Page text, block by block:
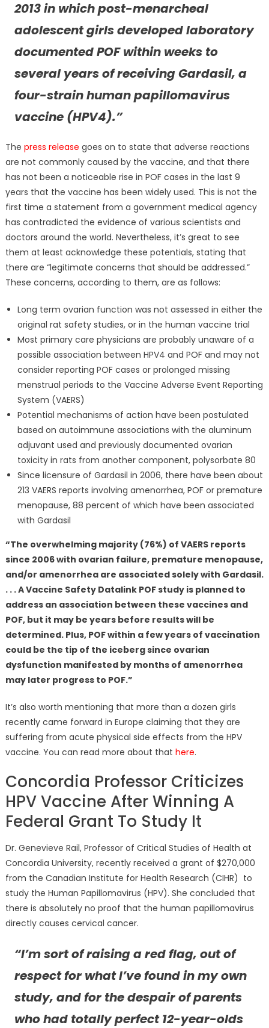
2013 in which post-menarcheal
adolescent girls developed laboratory
documented POF within weeks to
several years of receiving Gardasil, a
four-strain human papillomavirus
vaccine (HPV4).”
The press release goes on to state that adverse reactions
are not commonly caused by the vaccine, and that there
has not been a noticeable rise in POF cases in the last 9
years that the vaccine has been widely used. This is not the
first time a statement from a government medical agency
has contradicted the evidence of various scientists and
doctors around the world. Nevertheless, it’s great to see
them at least acknowledge these potentials, stating that
there are “legitimate concerns that should be addressed.”
These concerns, according to them, are as follows:
Long term ovarian function was not assessed in either the
original rat safety studies, or in the human vaccine trial
Most primary care physicians are probably unaware of a
possible association between HPV4 and POF and may not
consider reporting POF cases or prolonged missing
menstrual periods to the Vaccine Adverse Event Reporting
System (VAERS)
Potential mechanisms of action have been postulated
based on autoimmune associations with the aluminum
adjuvant used and previously documented ovarian
toxicity in rats from another component, polysorbate 80
Since licensure of Gardasil in 2006, there have been about
213 VAERS reports involving amenorrhea, POF or premature
menopause, 88 percent of which have been associated
with Gardasil
“The overwhelming majority (76%) of VAERS reports
since 2006 with ovarian failure, premature menopause,
and/or amenorrhea are associated solely with Gardasil.
. . . A Vaccine Safety Datalink POF study is planned to
address an association between these vaccines and
POF, but it may be years before results will be
determined. Plus, POF within a few years of vaccination
could be the tip of the iceberg since ovarian
dysfunction manifested by months of amenorrhea
may later progress to POF.”
It’s also worth mentioning that more than a dozen girls
recently came forward in Europe claiming that they are
suffering from acute physical side effects from the HPV
vaccine. You can read more about that here.
Concordia Professor Criticizes
HPV Vaccine After Winning A
Federal Grant To Study It
Dr. Genevieve Rail, Professor of Critical Studies of Health at
Concordia University, recently received a grant of $270,000
from the Canadian Institute for Health Research (CIHR) to
study the Human Papillomavirus (HPV). She concluded that
there is absolutely no proof that the human papillomavirus
directly causes cervical cancer.
“I’m sort of raising a red flag, out of
respect for what I’ve found in my own
study, and for the despair of parents
who had totally perfect 12-year-olds